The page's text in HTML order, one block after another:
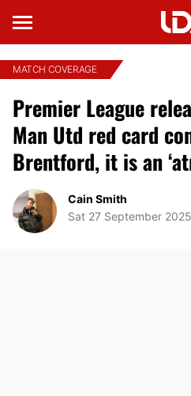
MATCH COVERAGE
Premier League
Man Utd red card
Brentford, it is an
Cain Smith
Sat 27 September